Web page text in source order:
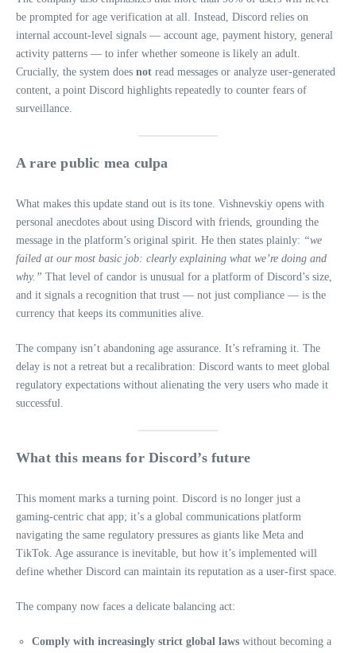
be prompted for age verification at all. Instead, Discord relies on
internal account‑level signals — account age, payment history, general
activity patterns — to infer whether someone is likely an adult.
Crucially, the system does not read messages or analyze user‑generated
content, a point Discord highlights repeatedly to counter fears of
surveillance.
A rare public mea culpa
What makes this update stand out is its tone. Vishnevskiy opens with
personal anecdotes about using Discord with friends, grounding the
message in the platform’s original spirit. He then states plainly: “we
failed at our most basic job: clearly explaining what we’re doing and
why.” That level of candor is unusual for a platform of Discord’s size,
and it signals a recognition that trust — not just compliance — is the
currency that keeps its communities alive.
The company isn’t abandoning age assurance. It’s reframing it. The
delay is not a retreat but a recalibration: Discord wants to meet global
regulatory expectations without alienating the very users who made it
successful.
What this means for Discord’s future
This moment marks a turning point. Discord is no longer just a
gaming‑centric chat app; it’s a global communications platform
navigating the same regulatory pressures as giants like Meta and
TikTok. Age assurance is inevitable, but how it’s implemented will
define whether Discord can maintain its reputation as a user‑first space.
The company now faces a delicate balancing act:
Comply with increasingly strict global laws without becoming a